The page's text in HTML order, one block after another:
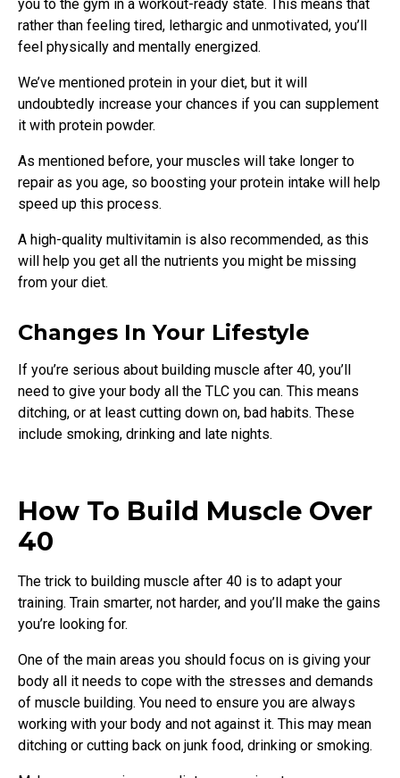
you to the gym in a workout-ready state. This means that
rather than feeling tired, lethargic and unmotivated, you’ll
feel physically and mentally energized.
We’ve mentioned protein in your diet, but it will
undoubtedly increase your chances if you can supplement
it with protein powder.
As mentioned before, your muscles will take longer to
repair as you age, so boosting your protein intake will help
speed up this process.
A high-quality multivitamin is also recommended, as this
will help you get all the nutrients you might be missing
from your diet.
Changes In Your Lifestyle
If you’re serious about building muscle after 40, you’ll
need to give your body all the TLC you can. This means
ditching, or at least cutting down on, bad habits. These
include smoking, drinking and late nights.
How To Build Muscle Over
40
The trick to building muscle after 40 is to adapt your
training. Train smarter, not harder, and you’ll make the gains
you’re looking for.
One of the main areas you should focus on is giving your
body all it needs to cope with the stresses and demands
of muscle building. You need to ensure you are always
working with your body and not against it. This may mean
ditching or cutting back on junk food, drinking or smoking.